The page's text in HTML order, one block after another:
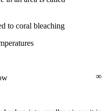
to coral bleaching